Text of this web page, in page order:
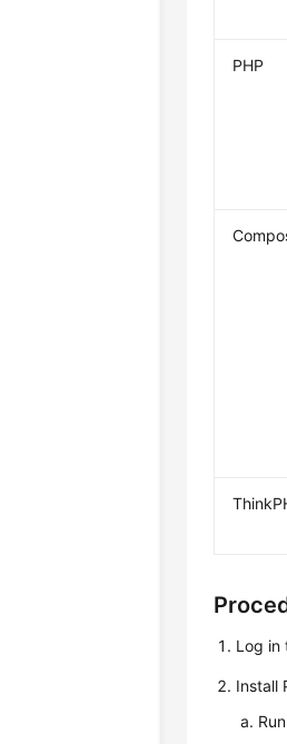
PHP
Log in
Install